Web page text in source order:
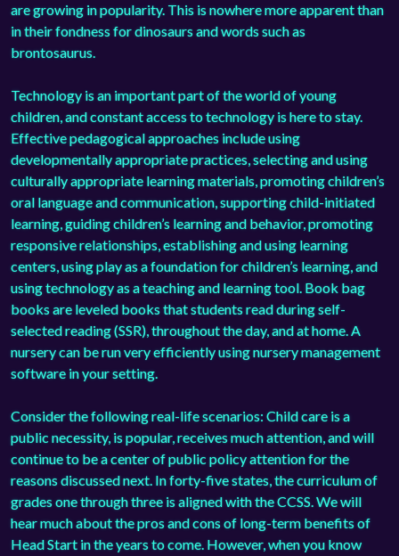
are growing in popularity. This is nowhere more apparent than
in their fondness for dinosaurs and words such as
brontosaurus.
Technology is an important part of the world of young
children, and constant access to technology is here to stay.
Effective pedagogical approaches include using
developmentally appropriate practices, selecting and using
culturally appropriate learning materials, promoting children’s
oral language and communication, supporting child-initiated
learning, guiding children’s learning and behavior, promoting
responsive relationships, establishing and using learning
centers, using play as a foundation for children’s learning, and
using technology as a teaching and learning tool. Book bag
books are leveled books that students read during self-
selected reading (SSR), throughout the day, and at home. A
nursery can be run very efficiently usingnursery management
software in your setting.
Consider the following real-life scenarios: Child care is a
public necessity, is popular, receives much attention, and will
continue to be a center of public policy attention for the
reasons discussed next. In forty-five states, the curriculum of
grades one through three is aligned with the CCSS. We will
hear much about the pros and cons of long-term benefits of
Head Start in the years to come. However, when you know